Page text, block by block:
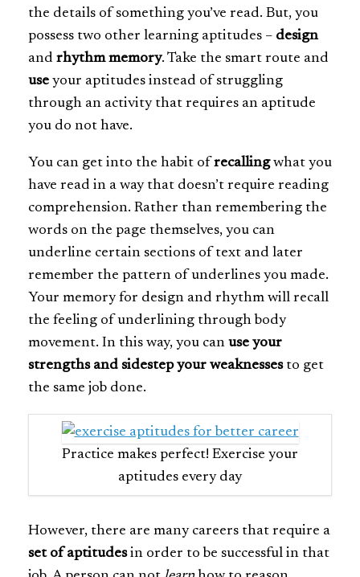
the details of something you’ve read. But, you
possess two other learning aptitudes – design
and rhythm memory. Take the smart route and
use your aptitudes instead of struggling
through an activity that requires an aptitude
you do not have.
You can get into the habit of recallingwhat you
have read in a way that doesn’t require reading
comprehension. Rather than remembering the
words on the page themselves, you can
underline certain sections of text and later
remember the pattern of underlines you made.
Your memory for design and rhythm will recall
the feeling of underlining through body
movement. In this way, you can use your
strengths and sidestep your weaknessesto get
the same job done.
Practice makes perfect! Exercise your
aptitudes every day
However, there are many careers that require a
set of aptitudesin order to be successful in that